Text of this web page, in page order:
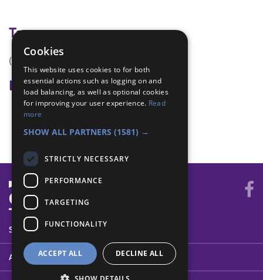
Tags
(none)
Badge Links
Digital Citizen - Skill
Skills - Scarf
SYSTEM STATUS
ABOUT
Cookies
This website uses cookies to for both
essential actions such as logging on and
load balancing, as well as optional cookies
for improving your user experience. Read
more
SHOW ALL PARTNERS (1581) →
STRICTLY NECESSARY
PERFORMANCE
TARGETING
FUNCTIONALITY
ACCEPT ALL DECLINE ALL